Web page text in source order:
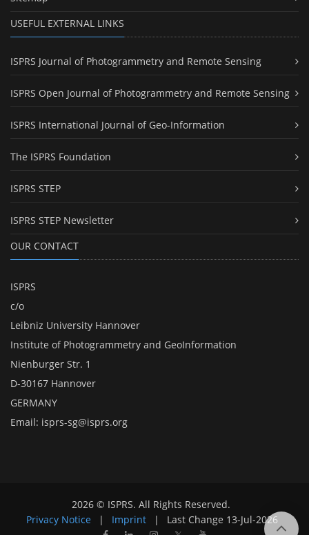
USEFUL EXTERNAL LINKS
ISPRS Journal of Photogrammetry and Remote Sensing
ISPRS Open Journal of Photogrammetry and Remote Sensing
ISPRS International Journal of Geo-Information
The ISPRS Foundation
ISPRS STEP
ISPRS STEP Newsletter
OUR CONTACT
ISPRS
c/o
Leibniz University Hannover
Institute of Photogrammetry and GeoInformation
Nienburger Str. 1
D-30167 Hannover
GERMANY
Email: isprs-sg@isprs.org
2026 © ISPRS. All Rights Reserved.
Privacy Notice
| Imprint | Last Change 13-Jul-2026